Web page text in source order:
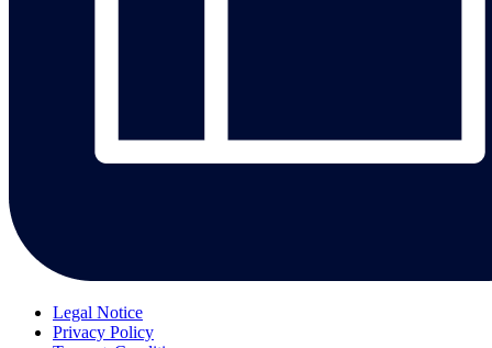
Legal Notice
Privacy Policy